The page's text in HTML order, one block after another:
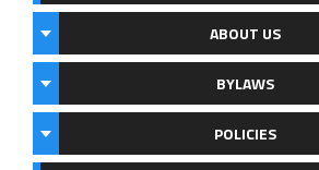
ABOUT US
BYLAWS
POLICIES